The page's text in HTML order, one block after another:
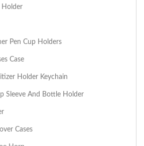
Holder
Pen Cup Holders
Case
Holder Keychain
Sleeve And Bottle Holder
Cases